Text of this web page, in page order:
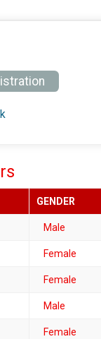
GENDER
Male
Female
Female
Male
Female